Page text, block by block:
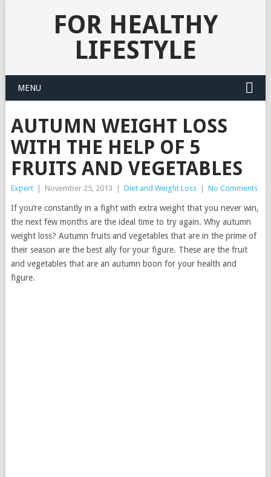
FOR HEALTHY
LIFESTYLE
MENU
AUTUMN WEIGHT LOSS
WITH THE HELP OF 5
FRUITS AND VEGETABLES
Expert November 25, 2013 Diet and Weight Loss No Comments
If you’re constantly in a fight with extra weight that you never win,
the next few months are the ideal time to try again. Why autumn
weight loss? Autumn fruits and vegetables that are in the prime of
their season are the best ally for your figure. These are the fruit
and vegetables that are an autumn boon for your health and
figure.